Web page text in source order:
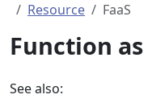
Resource
FaaS
Function
See also: